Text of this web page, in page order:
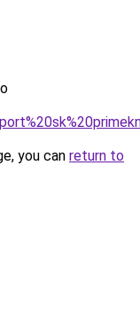
you can return to